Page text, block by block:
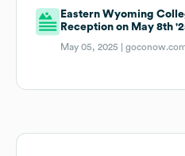
Eastern Wyoming
Reception on May 8th
May 05, 2025 |